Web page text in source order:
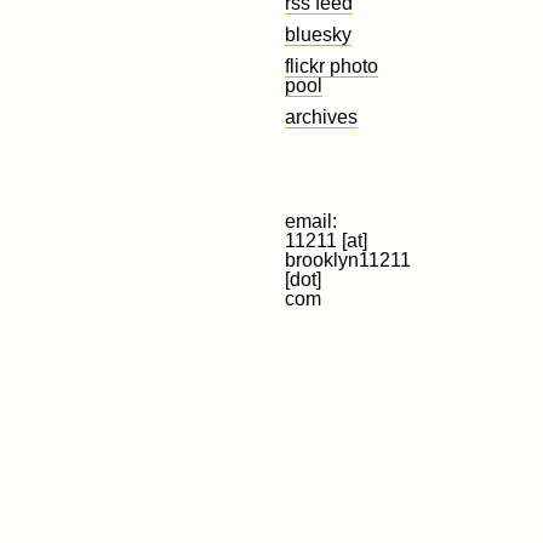
bluesky
flickr photo
pool
archives
email:
11211 [at]
brooklyn11211
[dot]
com